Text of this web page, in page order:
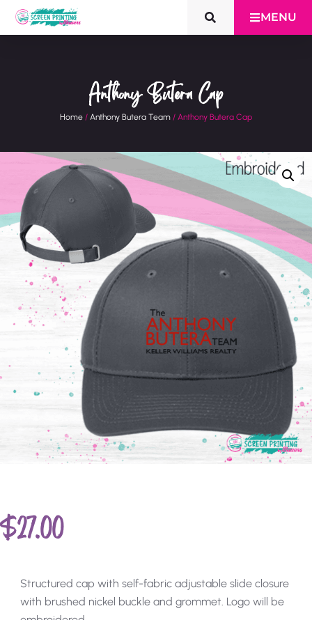
MENU
Anthony Butera Cap
Home / Anthony Butera Team / Anthony Butera Cap
$27.00
Structured cap with self-fabric adjustable slide closure
with brushed nickel buckle and grommet. Logo will be